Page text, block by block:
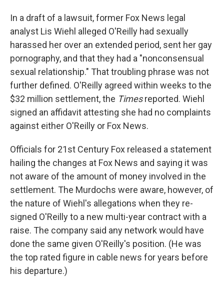
In a draft of a lawsuit, former Fox News legal
analyst Lis Wiehl alleged O'Reilly had sexually
harassed her over an extended period, sent her gay
pornography, and that they had a "nonconsensual
sexual relationship." That troubling phrase was not
further defined. O'Reilly agreed within weeks to the
$32 million settlement, the Timesreported. Wiehl
signed an affidavit attesting she had no complaints
against either O'Reilly or Fox News.
Officials for 21st Century Fox released a statement
hailing the changes at Fox News and saying it was
not aware of the amount of money involved in the
settlement. The Murdochs were aware, however, of
the nature of Wiehl's allegations when they re-
signed O'Reilly to a new multi-year contract with a
raise. The company said any network would have
done the same given O'Reilly's position. (He was
the top rated figure in cable news for years before
his departure.)